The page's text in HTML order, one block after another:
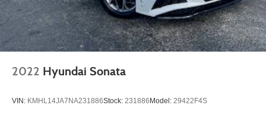
2022 Hyundai Sonata
VIN: KMHL14JA7NA231886Stock: 231886Model: 29422F4S